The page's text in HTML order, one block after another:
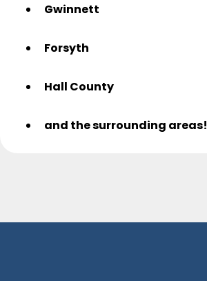
Gwinnett
Forsyth
Hall County
and the surrounding areas!